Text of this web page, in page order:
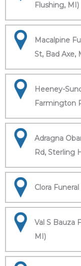
Flushing, MI)
Macalpine
St, Bad Axe,
Heeney-
Farmington
Adragna
Rd, Sterling
Clora
Val S Bauza
MI)